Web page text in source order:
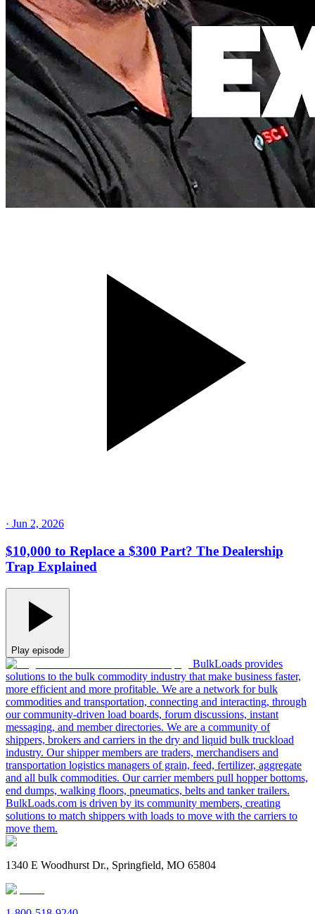
· Jun 2, 2026
$10,000 to Replace a $300 Part? The Dealership
Trap Explained
Play episode
BulkLoads provides
solutions to the bulk commodity industry that make business faster,
more efficient and more profitable. We are a network for bulk
commodities and transportation, connecting and interacting, through
our community-driven load boards, forum discussions, instant
messaging, and member directories. We are a community of
shippers, brokers and carriers in the dry and liquid bulk truckload
industry. Our shipper members are traders, merchandisers and
transportation logistics managers of grain, feed, fertilizer, aggregate
and all bulk commodities. Our carrier members pull hopper bottoms,
end dumps, walking floors, pneumatics, belts and tanker trailers.
BulkLoads.com is driven by its community members, creating
solutions to match shippers with loads to move with the carriers to
move them.
1340 E Woodhurst Dr., Springfield, MO 65804